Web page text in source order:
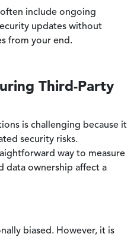
include ongoing
updates without
from your end.
Third-Party
is challenging because it
security risks.
way to measure
data ownership affect a
biased. However, it is